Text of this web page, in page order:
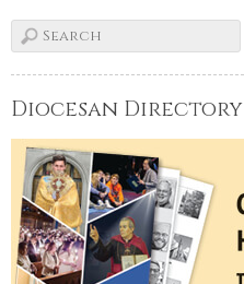
Diocesan Directory